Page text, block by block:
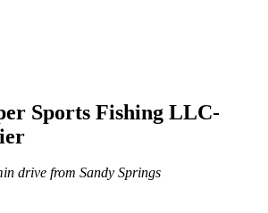
Sports Fishing LLC-
drive from Sandy Springs